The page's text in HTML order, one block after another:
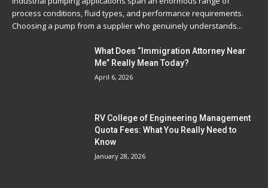
process conditions, fluid types, and performance requirements.
Choosing a pump from a supplier who genuinely understands...
What Does “Immigration Attorney Near
Me” Really Mean Today?
April 6, 2026
RV College of Engineering Management
Quota Fees: What You Really Need to
Know
January 28, 2026